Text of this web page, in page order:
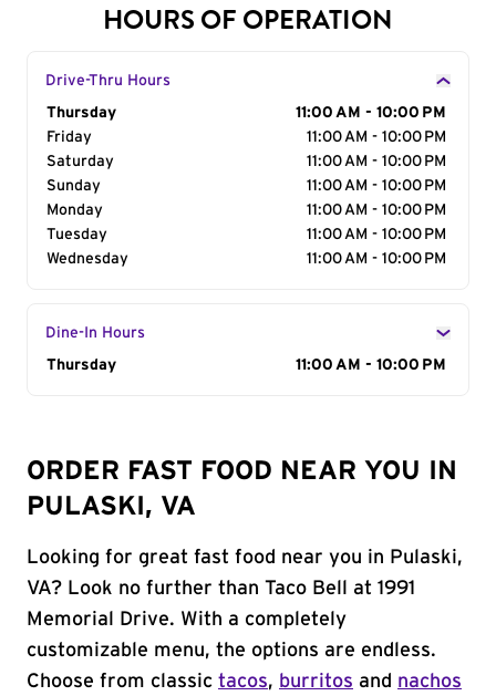
HOURS OF OPERATION
Drive-Thru Hours
Day of the Week
Thursday
11:00 AM - 10:00 PM
Friday
11:00 AM - 10:00 PM
Saturday
11:00 AM - 10:00 PM
Sunday
11:00 AM - 10:00 PM
Monday
11:00 AM - 10:00 PM
Tuesday
11:00 AM - 10:00 PM
Wednesday
11:00 AM - 10:00 PM
Dine-In Hours
Day of the Week
Thursday 11:00 AM - 10:00 PM
ORDER FAST FOOD NEAR YOU IN
PULASKI, VA
Looking for great fast food near you in Pulaski,
VA? Look no further than Taco Bell at 1991
Memorial Drive. With a completely
customizable menu, the options are endless.
Choose from classic tacos, burritos and nachos